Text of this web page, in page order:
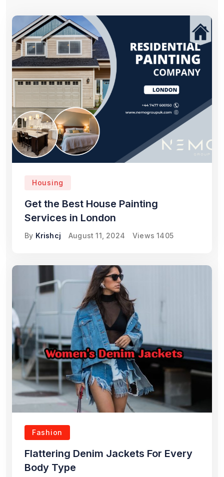
Housing
Get the Best House Painting
Services in London
By Krishcj August 11, 2024 Views 1405
Fashion
Flattering Denim Jackets For Every
Body Type